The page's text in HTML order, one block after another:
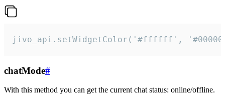
jivo_api.setWidgetColor('#ffffff',
chatMode#
With this method you can get the current chat status: online/offline.